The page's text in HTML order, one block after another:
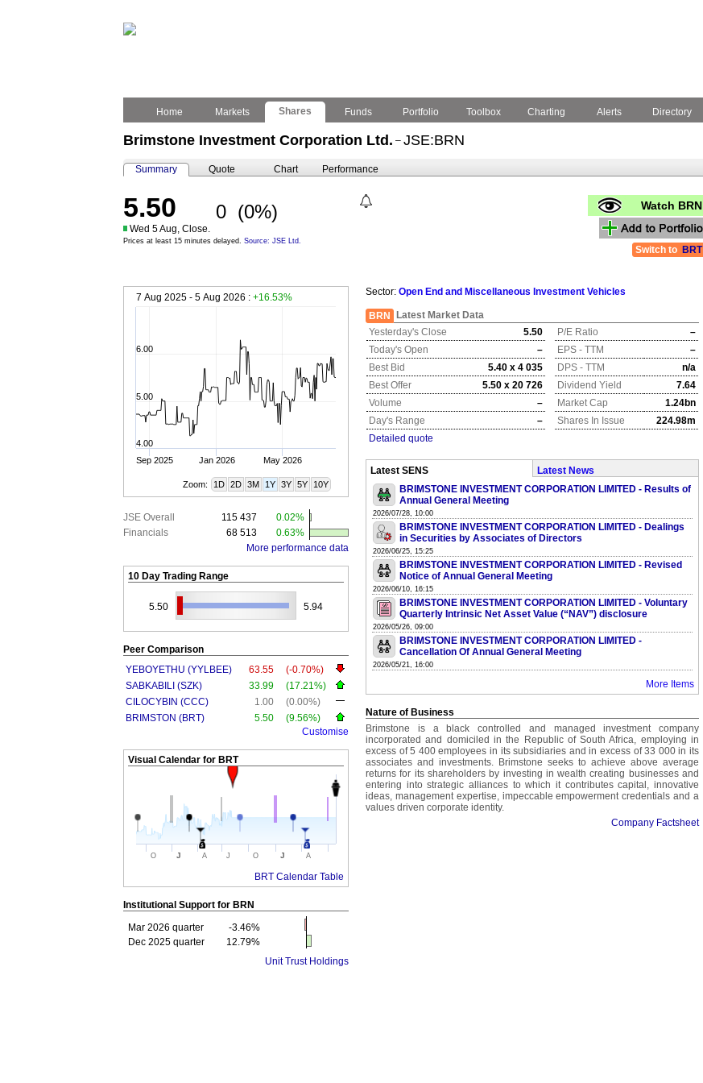
Home
Markets Shares Funds Portfolio Toolbox Charting Alerts Directory
Brimstone Investment Corporation Ltd. – JSE:BRN
Summary Quote Chart Performance
5.50 0 (0%)
Wed 5 Aug, Close.
Prices at least 15 minutes delayed. Source: JSE Ltd.
Watch BRN
Switch to BRT
7 Aug 2025 - 5 Aug 2026 : +16.53%
Sep 2025 Jan 2026 May 2026
4.00
5.00
6.00
Zoom: 1D 2D 3M 1Y 3Y 5Y 10Y
JSE Overall 115 437
0.02%
Financials
68 513
0.63%
More performance data
10 Day Trading Range
5.50 5.94
Peer Comparison
YEBOYETHU (YYLBEE)
63.55
(-0.70%)
SABKABILI (SZK)
33.99
(17.21%)
CILOCYBIN (CCC)
1.00
(0.00%)
BRIMSTON (BRT)
5.50
(9.56%)
Customise
Visual Calendar for BRT
O J A J O J A
BRT Calendar Table
Institutional Support for BRN
Mar 2026 quarter
-3.46%
Dec 2025 quarter
12.79%
Unit Trust Holdings
Sector: Open End and Miscellaneous Investment Vehicles
BRN
Latest Market Data
Yesterday's Close
5.50 P/E Ratio
–
Today's Open
– EPS - TTM
–
Best Bid
5.40 x 4 035 DPS - TTM
n/a
Best Offer
5.50 x 20 726 Dividend Yield
7.64
Volume
– Market Cap
1.24bn
Day's Range
– Shares In Issue
224.98m
Detailed quote
Latest SENS
Latest News
BRIMSTONE INVESTMENT CORPORATION LIMITED - Results of
Annual General Meeting
2026/07/28, 10:00
BRIMSTONE INVESTMENT CORPORATION LIMITED - Dealings
in Securities by Associates of Directors
2026/06/25, 15:25
BRIMSTONE INVESTMENT CORPORATION LIMITED - Revised
Notice of Annual General Meeting
2026/06/10, 16:15
BRIMSTONE INVESTMENT CORPORATION LIMITED - Voluntary
Quarterly Intrinsic Net Asset Value (“NAV”) disclosure
2026/05/26, 09:00
BRIMSTONE INVESTMENT CORPORATION LIMITED -
Cancellation Of Annual General Meeting
2026/05/21, 16:00
More Items
Nature of Business
Brimstone is a black controlled and managed investment company
incorporated and domiciled in the Republic of South Africa, employing in
excess of 5 400 employees in its subsidiaries and in excess of 33 000 in its
associates and investments. Brimstone seeks to achieve above average
returns for its shareholders by investing in wealth creating businesses and
entering into strategic alliances to which it contributes capital, innovative
ideas, management expertise, impeccable empowerment credentials and a
values driven corporate identity.
Company Factsheet